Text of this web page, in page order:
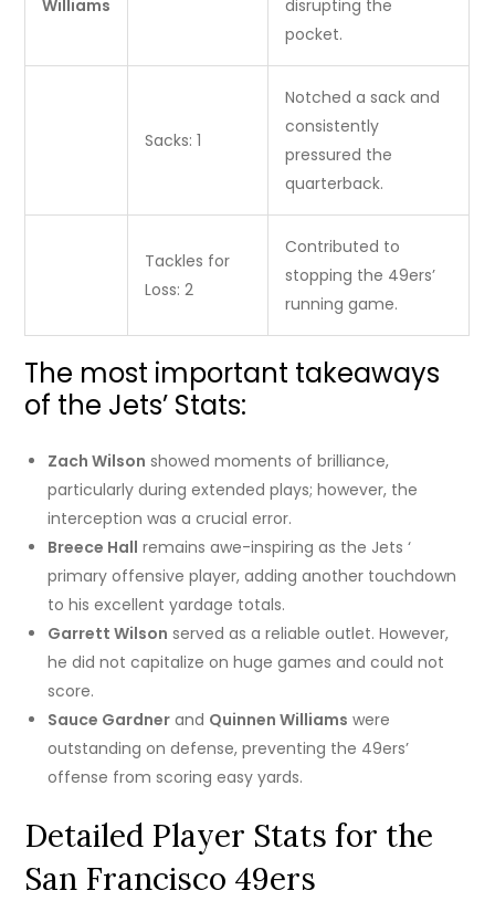
Williams
disrupting the
pocket.
Sacks: 1
Notched a sack and
consistently
pressured the
quarterback.
Tackles for
Loss: 2
Contributed to
stopping the 49ers’
running game.
The most important takeaways
of the Jets’ Stats:
Zach Wilson showed moments of brilliance,
particularly during extended plays; however, the
interception was a crucial error.
Breece Hall remains awe-inspiring as the Jets ‘
primary offensive player, adding another touchdown
to his excellent yardage totals.
Garrett Wilson served as a reliable outlet. However,
he did not capitalize on huge games and could not
score.
Sauce Gardner and Quinnen Williams were
outstanding on defense, preventing the 49ers’
offense from scoring easy yards.
Detailed Player Stats for the
San Francisco 49ers